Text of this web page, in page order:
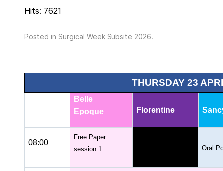
Hits: 7621
Posted in Surgical Week Subsite 2026.
THURSDAY 23
Belle
Epoque
Florentine
08:00
Free Paper
session 1
Oral